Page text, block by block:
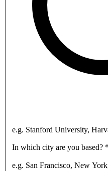
e.g. Stanford University,
In which city are you based? *
e.g. San Francisco, New